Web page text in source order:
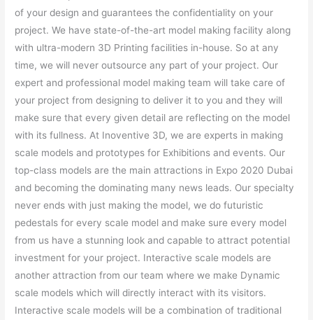
of your design and guarantees the confidentiality on your
project. We have state-of-the-art model making facility along
with ultra-modern 3D Printing facilities in-house. So at any
time, we will never outsource any part of your project. Our
expert and professional model making team will take care of
your project from designing to deliver it to you and they will
make sure that every given detail are reflecting on the model
with its fullness. At Inoventive 3D, we are experts in making
scale models and prototypes for Exhibitions and events. Our
top-class models are the main attractions in Expo 2020 Dubai
and becoming the dominating many news leads. Our specialty
never ends with just making the model, we do futuristic
pedestals for every scale model and make sure every model
from us have a stunning look and capable to attract potential
investment for your project. Interactive scale models are
another attraction from our team where we make Dynamic
scale models which will directly interact with its visitors.
Interactive scale models will be a combination of traditional